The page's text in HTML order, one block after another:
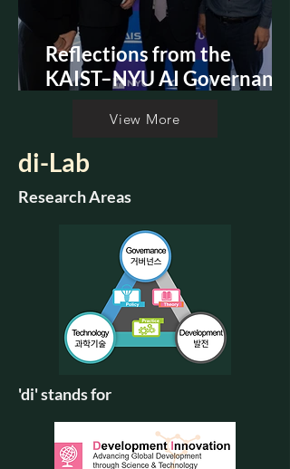
Reflections from the
KAIST–NYU AI Governance
View More
di-Lab
Research Areas
'di' stands for